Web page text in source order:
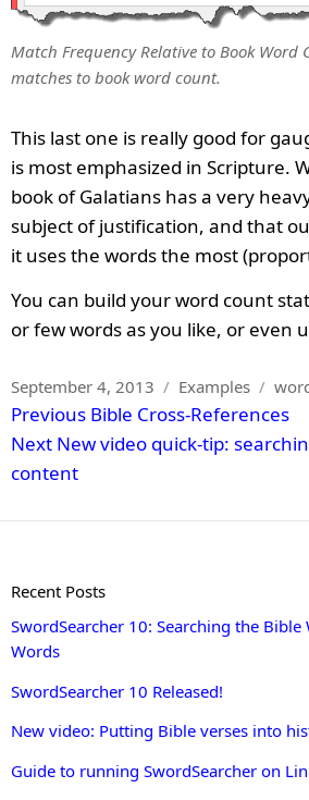
Match Frequency Relative to Book Word
matches to book word count.
This last one is really good for
is most emphasized in Scripture.
book of Galatians has a very
subject of justification, and that
it uses the words the most
You can build your word count
or few words as you like, or even
Posted
on
September 4, 2013 Categories
Examples Tags
Post
navigation
Previous Previous
post:
Bible Cross-References
Next Next
post:
New video quick-tip:
content
Recent Posts
SwordSearcher 10: Searching the
Words
SwordSearcher 10 Released!
New video: Putting Bible verses into
Guide to running SwordSearcher on